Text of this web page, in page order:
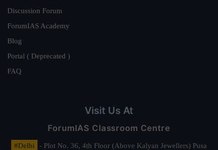
Discussion Forum
ForumIAS Academy
Blog
Portal ( Deprecated )
FAQ
Visit Us At
ForumIAS Classroom Centre
#Delhi
- Plot No. 36, 4th Floor (Above Kalyan Jewellers) Pusa